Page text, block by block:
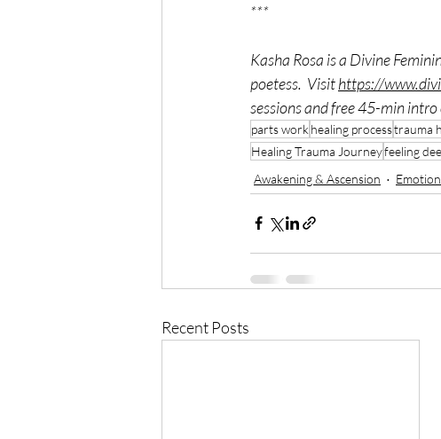
***
Kasha Rosa is a Divine
poetess.  Visit https://
sessions and free 45-min
parts work healing processtrauma
Healing Trauma Journeyfeeling
Awakening & Ascension
Recent Posts